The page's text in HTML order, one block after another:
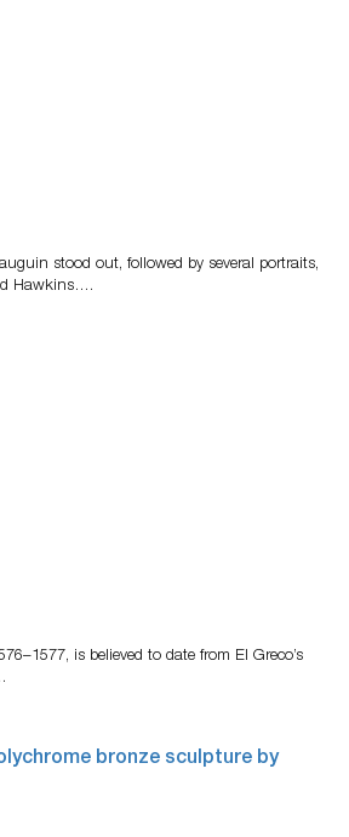
stood out, followed by several portraits,
Hawkins….
is believed to date from El Greco’s